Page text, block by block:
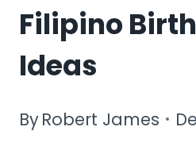
Filipino
Ideas
ByRobert James